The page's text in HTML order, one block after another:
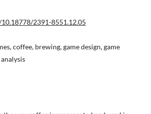
2391-8551.12.05
coffee, brewing, game design, game